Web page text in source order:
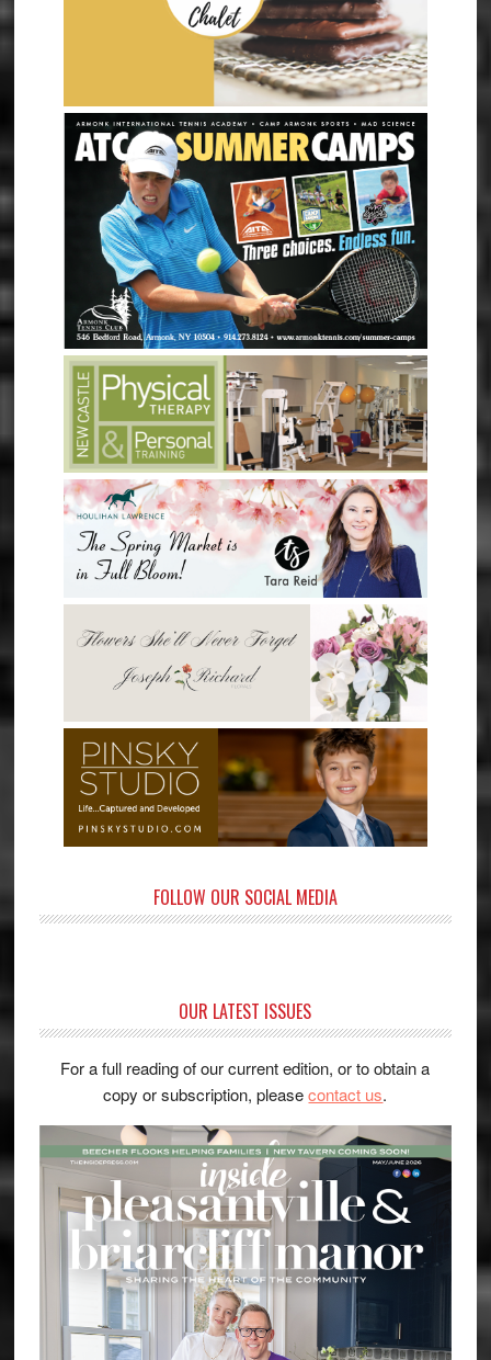
FOLLOW OUR SOCIAL MEDIA
OUR LATEST ISSUES
For a full reading of our current edition, or to obtain a
copy or subscription, pleasecontact us.